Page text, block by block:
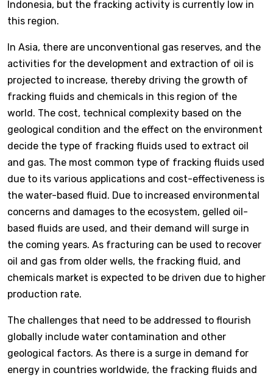
Indonesia, but the fracking activity is currently low in
this region.
In Asia, there are unconventional gas reserves, and the
activities for the development and extraction of oil is
projected to increase, thereby driving the growth of
fracking fluids and chemicals in this region of the
world. The cost, technical complexity based on the
geological condition and the effect on the environment
decide the type of fracking fluids used to extract oil
and gas. The most common type of fracking fluids used
due to its various applications and cost-effectiveness is
the water-based fluid. Due to increased environmental
concerns and damages to the ecosystem, gelled oil-
based fluids are used, and their demand will surge in
the coming years. As fracturing can be used to recover
oil and gas from older wells, the fracking fluid, and
chemicals market is expected to be driven due to higher
production rate.
The challenges that need to be addressed to flourish
globally include water contamination and other
geological factors. As there is a surge in demand for
energy in countries worldwide, the fracking fluids and